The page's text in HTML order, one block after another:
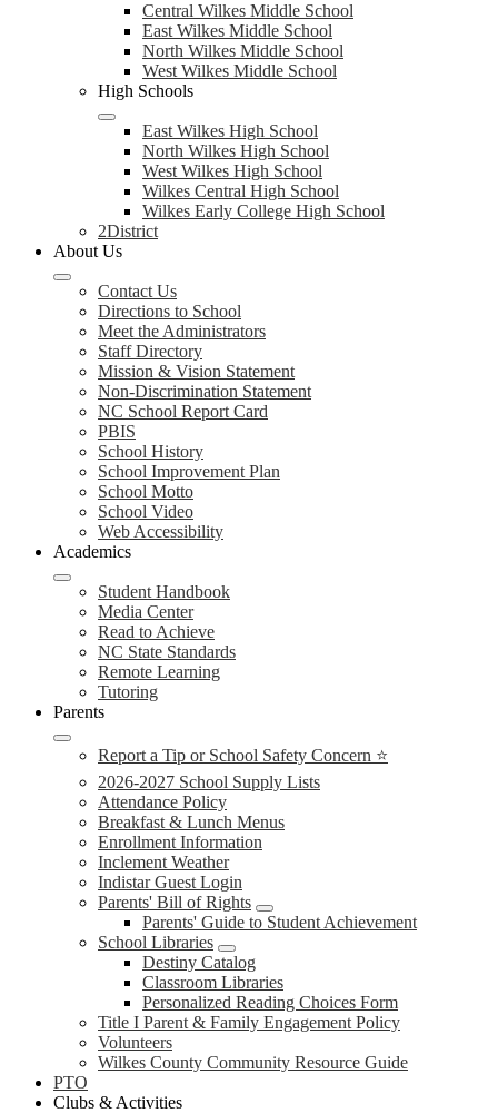
Central Wilkes Middle School
East Wilkes Middle School
North Wilkes Middle School
West Wilkes Middle School
High Schools
East Wilkes High School
North Wilkes High School
West Wilkes High School
Wilkes Central High School
Wilkes Early College High School
2District
About Us
Contact Us
Directions to School
Meet the Administrators
Staff Directory
Mission & Vision Statement
Non-Discrimination Statement
NC School Report Card
PBIS
School History
School Improvement Plan
School Motto
School Video
Web Accessibility
Academics
Student Handbook
Media Center
Read to Achieve
NC State Standards
Remote Learning
Tutoring
Parents
Report a Tip or School Safety Concern ⭐
2026-2027 School Supply Lists
Attendance Policy
Breakfast & Lunch Menus
Enrollment Information
Inclement Weather
Indistar Guest Login
Parents' Bill of Rights
Parents' Guide to Student Achievement
School Libraries
Destiny Catalog
Classroom Libraries
Personalized Reading Choices Form
Title I Parent & Family Engagement Policy
Volunteers
Wilkes County Community Resource Guide
PTO
Clubs & Activities